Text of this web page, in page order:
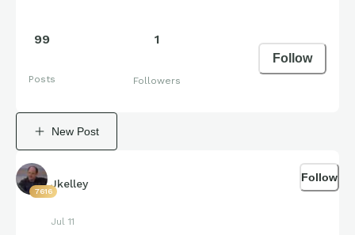
99
Posts
1
Followers
Follow
New Post
7616
Jkelley
Jul 11
Follow